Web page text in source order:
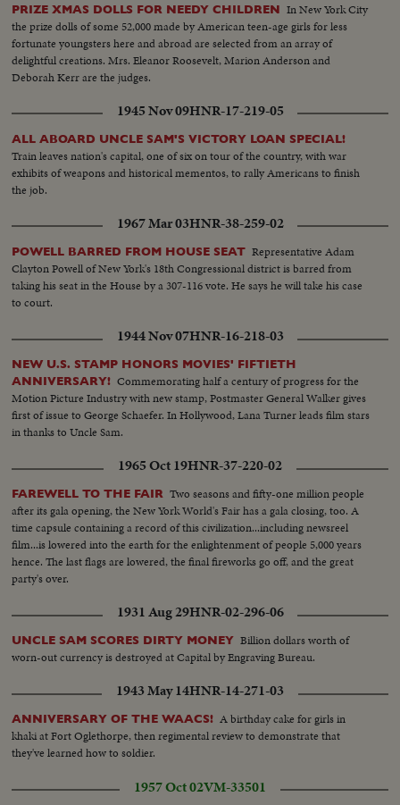
PRIZE XMAS DOLLS FOR NEEDY CHILDREN In New York City
the prize dolls of some 52,000 made by American teen-age girls for less
fortunate youngsters here and abroad are selected from an array of
delightful creations. Mrs. Eleanor Roosevelt, Marion Anderson and
Deborah Kerr are the judges.
1945 Nov 09HNR-17-219-05
ALL ABOARD UNCLE SAM'S VICTORY LOAN SPECIAL!
Train leaves nation's capital, one of six on tour of the country, with war
exhibits of weapons and historical mementos, to rally Americans to finish
the job.
1967 Mar 03HNR-38-259-02
POWELL BARRED FROM HOUSE SEAT Representative Adam
Clayton Powell of New York's 18th Congressional district is barred from
taking his seat in the House by a 307-116 vote. He says he will take his case
to court.
1944 Nov 07HNR-16-218-03
NEW U.S. STAMP HONORS MOVIES' FIFTIETH
ANNIVERSARY! Commemorating half a century of progress for the
Motion Picture Industry with new stamp, Postmaster General Walker gives
first of issue to George Schaefer. In Hollywood, Lana Turner leads film stars
in thanks to Uncle Sam.
1965 Oct 19HNR-37-220-02
FAREWELL TO THE FAIR Two seasons and fifty-one million people
after its gala opening, the New York World's Fair has a gala closing, too. A
time capsule containing a record of this civilization...including newsreel
film...is lowered into the earth for the enlightenment of people 5,000 years
hence. The last flags are lowered, the final fireworks go off, and the great
party's over.
1931 Aug 29HNR-02-296-06
UNCLE SAM SCORES DIRTY MONEY Billion dollars worth of
worn-out currency is destroyed at Capital by Engraving Bureau.
1943 May 14HNR-14-271-03
ANNIVERSARY OF THE WAACS! A birthday cake for girls in
khaki at Fort Oglethorpe, then regimental review to demonstrate that
they've learned how to soldier.
1957 Oct 02VM-33501